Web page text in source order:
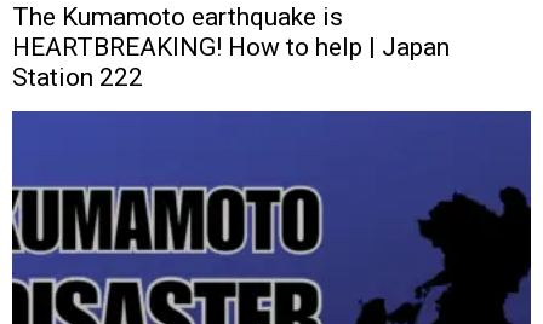
The Kumamoto earthquake is
HEARTBREAKING! How to help | Japan
Station 222